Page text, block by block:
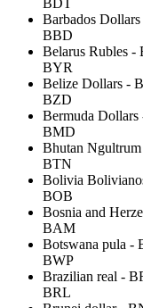
Barbados
BBD
Belarus Rubles -
BYR
Belize Dollars -
BZD
Bermuda
BMD
Bhutan
BTN
Bolivia
BOB
Bosnia and
BAM
Botswana pula -
BWP
Brazilian real -
BRL